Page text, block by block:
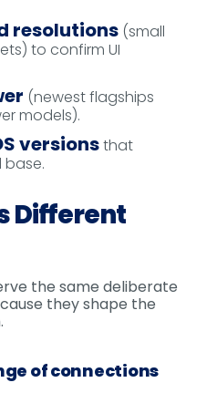
resolutions (small
to confirm UI
(newest flagships
models).
versionsthat
base.
Different
the same deliberate
they shape the
of connections